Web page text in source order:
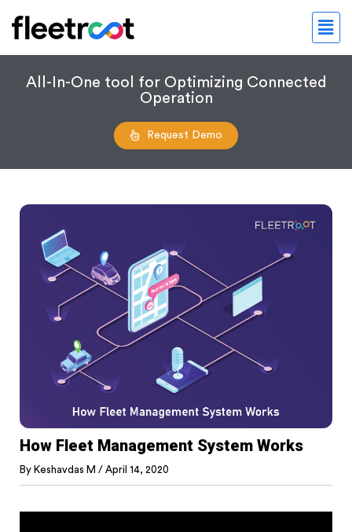
All-In-One tool for Optimizing Connected
Operation
Request Demo
How Fleet Management System Works
By Keshavdas M / April 14, 2020